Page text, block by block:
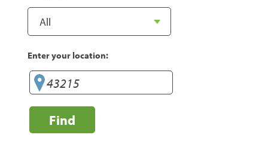
Enter your location:
Find